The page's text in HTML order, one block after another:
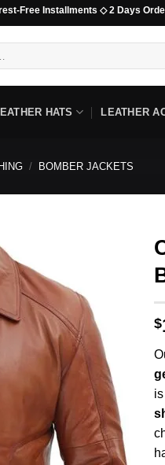
Installments ◇ 2 Days Order
HATS LEATHER
/ BOMBER JACKETS
$